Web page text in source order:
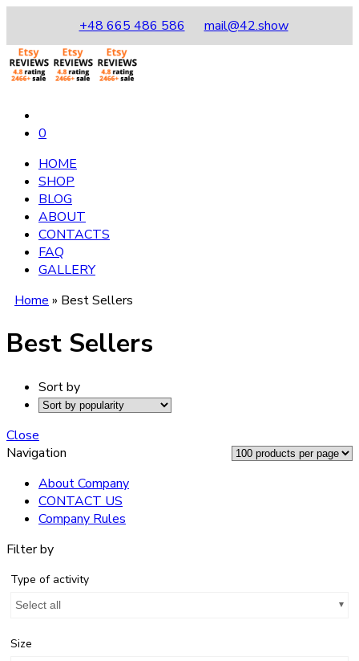
+48 665 486 586 mail@42.show
0
HOME
SHOP
BLOG
ABOUT
CONTACTS
FAQ
GALLERY
Home » Best Sellers
Best Sellers
Sort by
Close
Navigation
About Company
CONTACT US
Company Rules
Filter by
Type of activity
Select all
Size